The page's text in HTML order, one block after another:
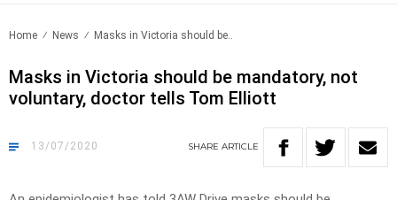
Home News Masks in Victoria should be..
Masks in Victoria should be mandatory, not
voluntary, doctor tells Tom Elliott
13/07/2020 SHARE ARTICLE